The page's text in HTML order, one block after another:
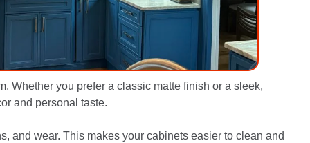
Whether you prefer a classic matte finish or a sleek,
and personal taste.
and wear. This makes your cabinets easier to clean and